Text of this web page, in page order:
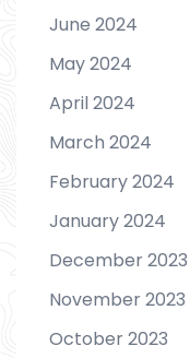
June 2024
May 2024
April 2024
March 2024
February 2024
January 2024
December 2023
November 2023
October 2023